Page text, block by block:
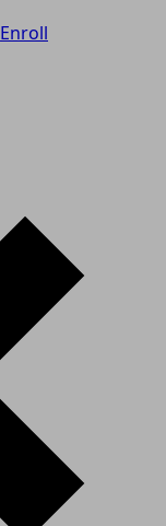
Enroll